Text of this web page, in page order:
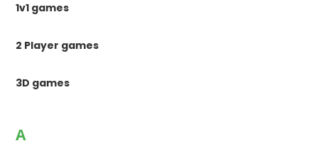
1v1 games
2 Player games
3D games
A